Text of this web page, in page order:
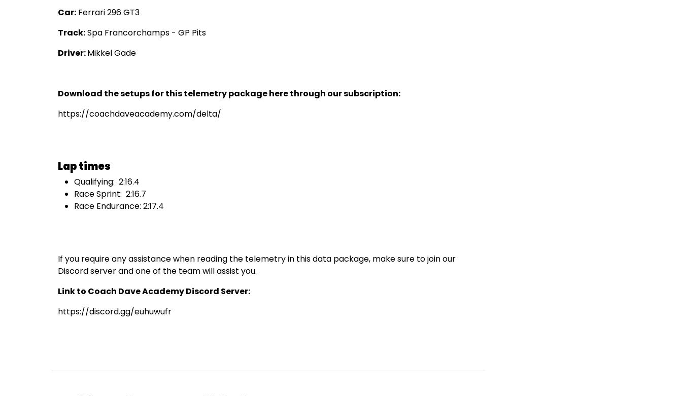
Car: Ferrari 296 GT3
Track:Spa Francorchamps - GP Pits
Driver:Mikkel Gade
Download the setups for this telemetry package here through our subscription:
https://coachdaveacademy.com/delta/
Lap times
Qualifying: 2:16.4
Race Sprint: 2:16.7
Race Endurance: 2:17.4
If you require any assistance when reading the telemetry in this data package, make sure to join our
Discord server and one of the team will assist you.
Link to Coach Dave Academy Discord Server:
https://discord.gg/euhuwufr